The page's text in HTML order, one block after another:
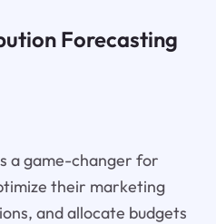
Forecasting
a game-changer for
their marketing
and allocate budgets